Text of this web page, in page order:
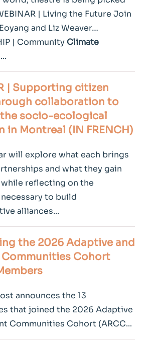
| Living the Future Join
and Liz Weaver…
| Community Climate
| Supporting citizen
collaboration to
socio-ecological
in Montreal (IN FRENCH)
will explore what each brings
and what they gain
reflecting on the
to build
alliances...
the 2026 Adaptive and
Communities Cohort
announces the 13
that joined the 2026 Adaptive
Communities Cohort (ARCC...